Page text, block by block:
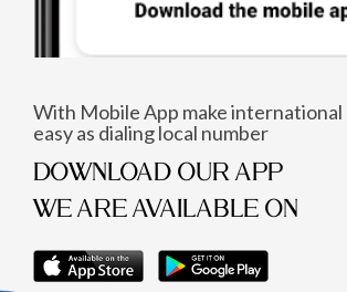
With Mobile App make international
easy as dialing local number
DOWNLOAD OUR APP
WE ARE AVAILABLE ON